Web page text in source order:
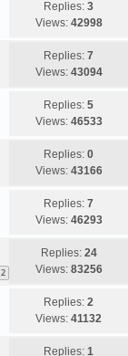
Replies:3
Views: 42998
Replies:7
Views: 43094
Replies:5
Views: 46533
Replies:0
Views: 43166
Replies:7
Views: 46293
2
Replies: 24
Views: 83256
Replies:2
Views:41132
Replies:1